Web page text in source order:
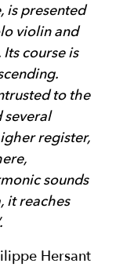
is presented
violin and
course is
to the
several
register,
sounds
it reaches
Hersant